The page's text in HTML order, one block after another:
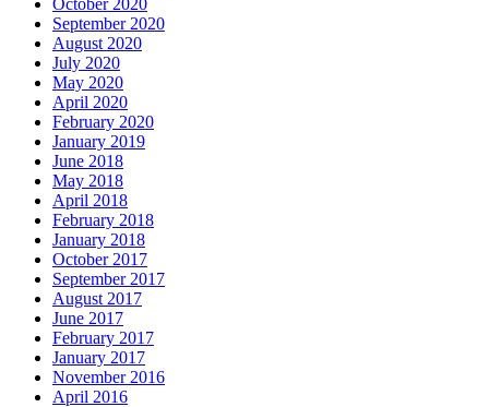
September 2020
August 2020
July 2020
May 2020
April 2020
February 2020
January 2019
June 2018
May 2018
April 2018
February 2018
January 2018
October 2017
September 2017
August 2017
June 2017
February 2017
January 2017
November 2016
April 2016